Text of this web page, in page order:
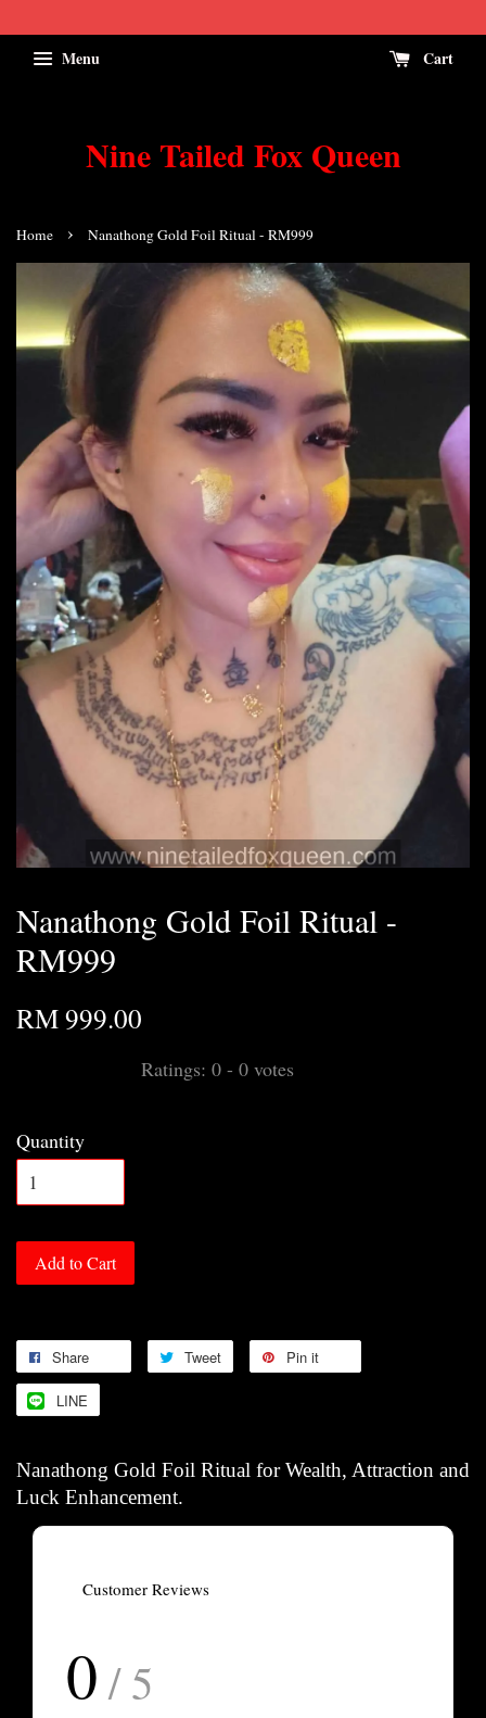
Menu Cart
Nine Tailed Fox Queen
Home › Nanathong Gold Foil Ritual - RM999
Nanathong Gold Foil Ritual -
RM999
RM 999.00
Ratings: 0 - 0 votes
Quantity
Add to Cart
Share Tweet Pin it
LINE
Nanathong Gold Foil Ritual for Wealth, Attraction and
Luck Enhancement.
Customer Reviews
0 / 5